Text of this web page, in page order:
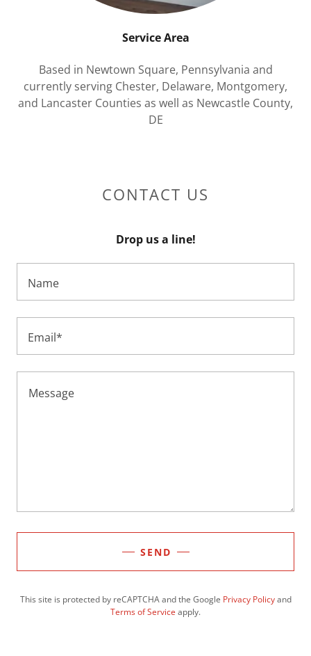
Service Area
Based in Newtown Square, Pennsylvania and
currently serving Chester, Delaware, Montgomery,
and Lancaster Counties as well as Newcastle County,
DE
CONTACT US
Drop us a line!
Name
Email*
SEND
This site is protected by reCAPTCHA and the Google Privacy Policyand
Terms of Service apply.